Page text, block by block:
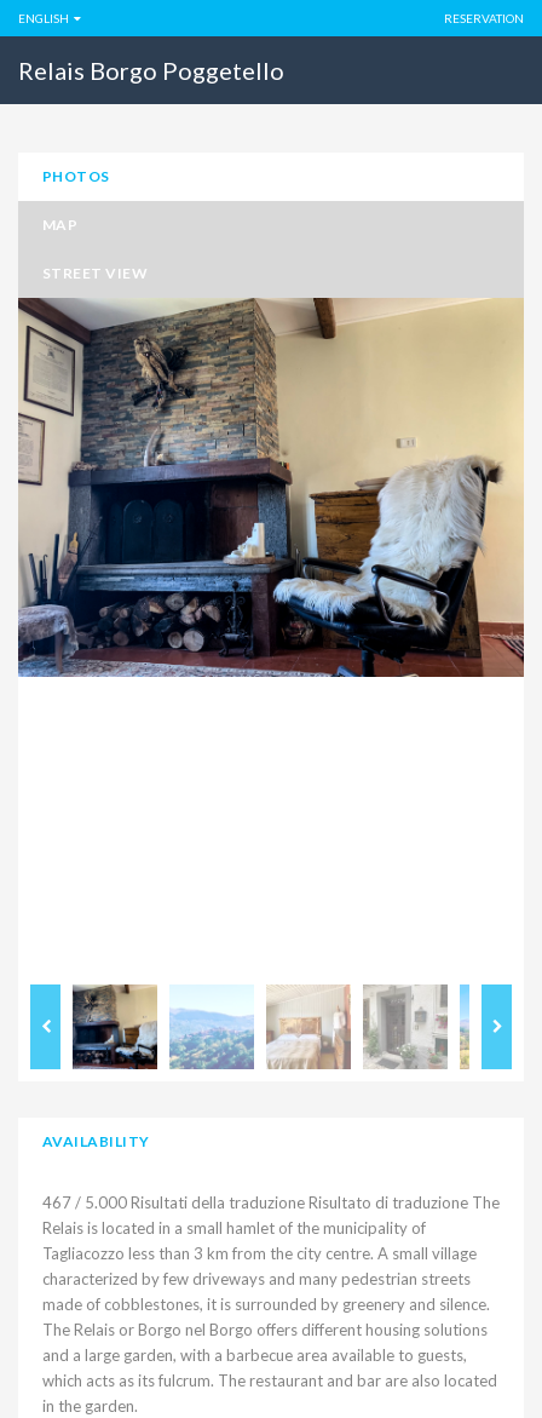
ENGLISH RESERVATION
Relais Borgo Poggetello
PHOTOS
MAP
STREET VIEW
AVAILABILITY
​ 467 / 5.000 Risultati della traduzione Risultato di traduzione The
Relais is located in a small hamlet of the municipality of
Tagliacozzo less than 3 km from the city centre. A small village
characterized by few driveways and many pedestrian streets
made of cobblestones, it is surrounded by greenery and silence.
The Relais or Borgo nel Borgo offers different housing solutions
and a large garden, with a barbecue area available to guests,
which acts as its fulcrum. The restaurant and bar are also located
in the garden.